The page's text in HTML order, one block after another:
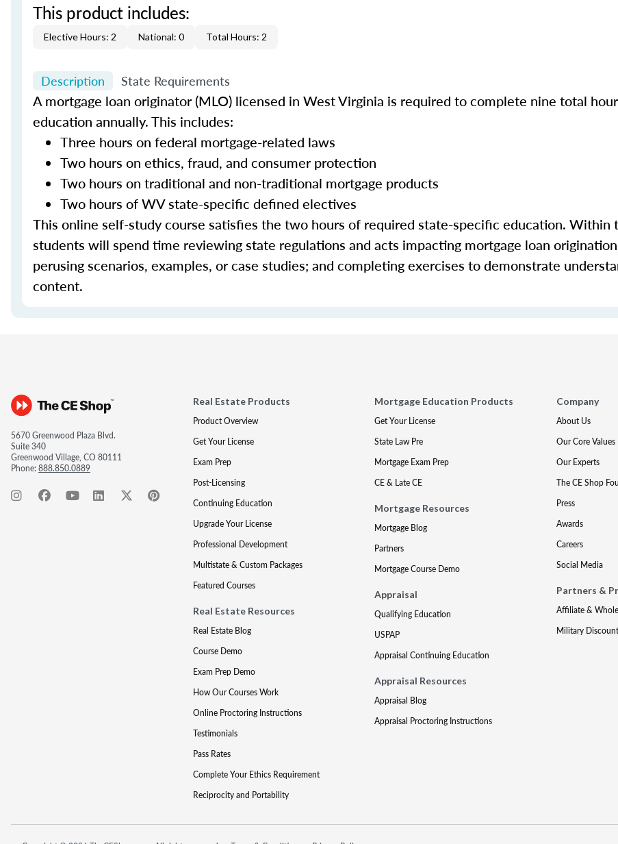
This product includes:
Elective Hours: 2 National: 0 Total Hours: 2
Description State Requirements
A mortgage loan originator (MLO) licensed in West Virginia is required to complete nine total
education annually. This includes:
Three hours on federal mortgage-related laws
Two hours on ethics, fraud, and consumer protection
Two hours on traditional and non-traditional mortgage products
Two hours of WV state-specific defined electives
This online self-study course satisfies the two hours of required state-specific education. Within
students will spend time reviewing state regulations and acts impacting mortgage loan
perusing scenarios, examples, or case studies; and completing exercises to demonstrate
content.
5670 Greenwood Plaza Blvd.
Suite 340
Greenwood Village, CO 80111
Phone:888.850.0889
Real Estate Products
Product Overview
Get Your License
Exam Prep
Post-Licensing
Continuing Education
Upgrade Your License
Professional Development
Multistate & Custom Packages
Featured Courses
Real Estate Resources
Real Estate Blog
Course Demo
Exam Prep Demo
How Our Courses Work
Online Proctoring Instructions
Testimonials
Pass Rates
Complete Your Ethics Requirement
Reciprocity and Portability
Mortgage Education Products
Get Your License
State Law Pre
Mortgage Exam Prep
CE & Late CE
Mortgage Resources
Mortgage Blog
Partners
Mortgage Course Demo
Appraisal
Qualifying Education
USPAP
Appraisal Continuing Education
Appraisal Resources
Appraisal Blog
Appraisal Proctoring Instructions
Company
About Us
Our Core Values
Our Experts
The CE Shop
Press
Awards
Careers
Social Media
Partners &
Affiliate &
Military Discount